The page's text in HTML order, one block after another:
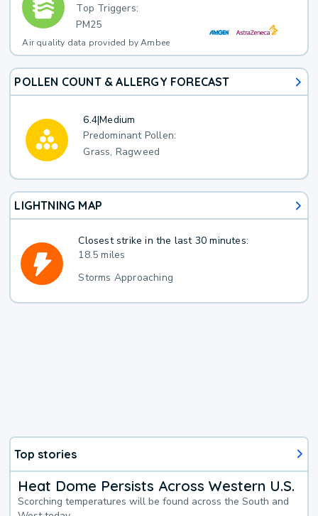
Top Triggers:
PM25
Air quality data provided by Ambee
POLLEN COUNT & ALLERGY FORECAST
6.4|Medium
Predominant Pollen:
Grass, Ragweed
LIGHTNING MAP
Closest strike in the last 30 minutes:
18.5 miles
Storms Approaching
Top stories
Heat Dome Persists Across Western U.S.
Scorching temperatures will be found across the South and